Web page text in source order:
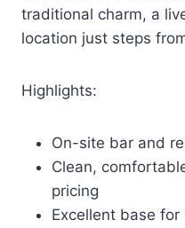
traditional charm, a
location just steps
Highlights:
On-site bar and
Clean,
pricing
Excellent base